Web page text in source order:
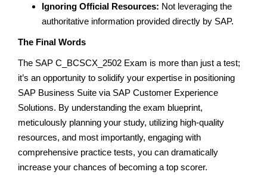
Ignoring Official Resources: Not leveraging the
authoritative information provided directly by SAP.
The Final Words
The SAP C_BCSCX_2502 Exam is more than just a test;
it’s an opportunity to solidify your expertise in positioning
SAP Business Suite via SAP Customer Experience
Solutions. By understanding the exam blueprint,
meticulously planning your study, utilizing high-quality
resources, and most importantly, engaging with
comprehensive practice tests, you can dramatically
increase your chances of becoming a top scorer.